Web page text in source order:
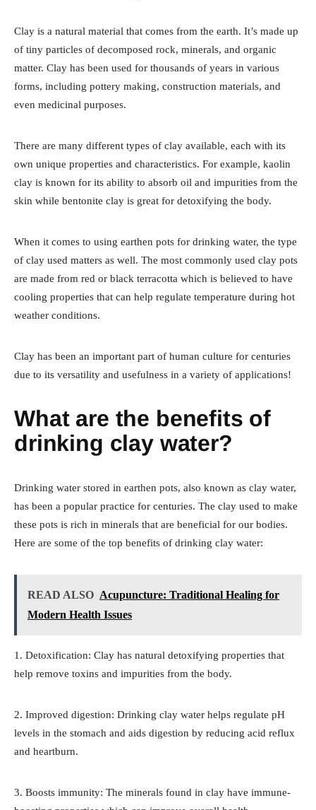
Clay is a natural material that comes from the earth. It’s made up
of tiny particles of decomposed rock, minerals, and organic
matter. Clay has been used for thousands of years in various
forms, including pottery making, construction materials, and
even medicinal purposes.
There are many different types of clay available, each with its
own unique properties and characteristics. For example, kaolin
clay is known for its ability to absorb oil and impurities from the
skin while bentonite clay is great for detoxifying the body.
When it comes to using earthen pots for drinking water, the type
of clay used matters as well. The most commonly used clay pots
are made from red or black terracotta which is believed to have
cooling properties that can help regulate temperature during hot
weather conditions.
Clay has been an important part of human culture for centuries
due to its versatility and usefulness in a variety of applications!
What are the benefits of
drinking clay water?
Drinking water stored in earthen pots, also known as clay water,
has been a popular practice for centuries. The clay used to make
these pots is rich in minerals that are beneficial for our bodies.
Here are some of the top benefits of drinking clay water:
READ ALSO Acupuncture: Traditional Healing for
Modern Health Issues
1. Detoxification: Clay has natural detoxifying properties that
help remove toxins and impurities from the body.
2. Improved digestion: Drinking clay water helps regulate pH
levels in the stomach and aids digestion by reducing acid reflux
and heartburn.
3. Boosts immunity: The minerals found in clay have immune-